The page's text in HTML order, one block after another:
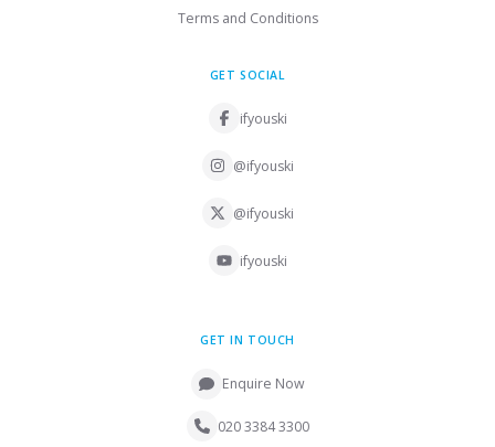
Terms and Conditions
GET SOCIAL
ifyouski
@ifyouski
@ifyouski
ifyouski
GET IN TOUCH
Enquire Now
020 3384 3300